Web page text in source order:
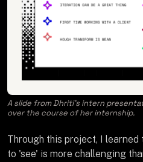
A slide from Dhriti’s intern
over the course of her internship.
Through this project, I
to 'see' is more challenging